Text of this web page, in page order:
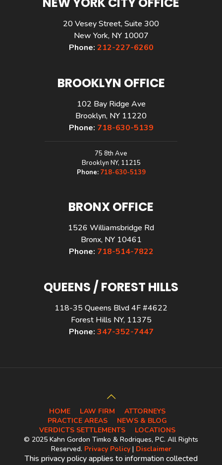
20 Vesey Street, Suite 300
New York, NY 10007
Phone: 212-227-6260
BROOKLYN OFFICE
102 Bay Ridge Ave
Brooklyn, NY 11220
Phone: 718-630-5139
75 8th Ave
Brooklyn NY, 11215
Phone: 718-630-5139
BRONX OFFICE
1526 Williamsbridge Rd
Bronx, NY 10461
Phone: 718-514-7822
QUEENS / FOREST HILLS
118-35 Queens Blvd 4F #4622
Forest Hills NY, 11375
Phone: 347-352-7447
HOME LAW FIRM
ATTORNEYS
PRACTICE AREAS
NEWS & BLOG
VERDICTS SETTLEMENTS
LOCATIONS
© 2025 Kahn Gordon Timko & Rodriques, PC. All Rights
Reserved. Privacy Policy| Disclaimer
This privacy policy applies to information collected